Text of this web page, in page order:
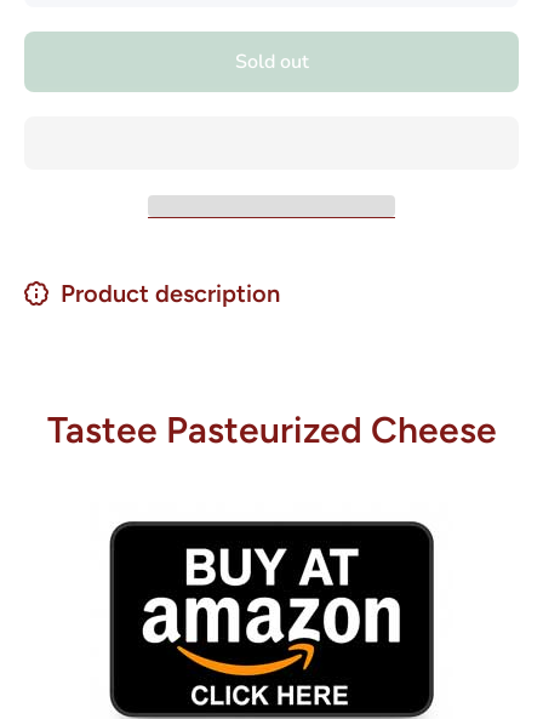
Sold out
Product description
Tastee Pasteurized Cheese